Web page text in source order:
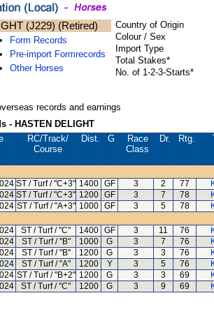
(J229) (Retired)
Form Records
Pre-import Formrecords
Other Horses
Country of Origin
Colour / Sex
Import Type
Total Stakes*
No. of 1-2-3-Starts*
records and earnings
- HASTEN DELIGHT
RC/Track/
Course
Dist. G
Race
Class
Dr. Rtg.
ST / Turf / "C+3" 1400 GF 3 2 77
ST / Turf / "C+3" 1200 GF 3 7 78
ST / Turf / "A+3" 1000 GF 3 5 78
ST / Turf / "C" 1400 GF 3 11 76
ST / Turf / "B" 1000 G 3 7 76
ST / Turf / "B" 1200 G 3 3 76
ST / Turf / "A" 1200 Y 3 5 76
ST / Turf / "B+2" 1200 G 3 3 69
ST / Turf / "C" 1200 G 3 9 69